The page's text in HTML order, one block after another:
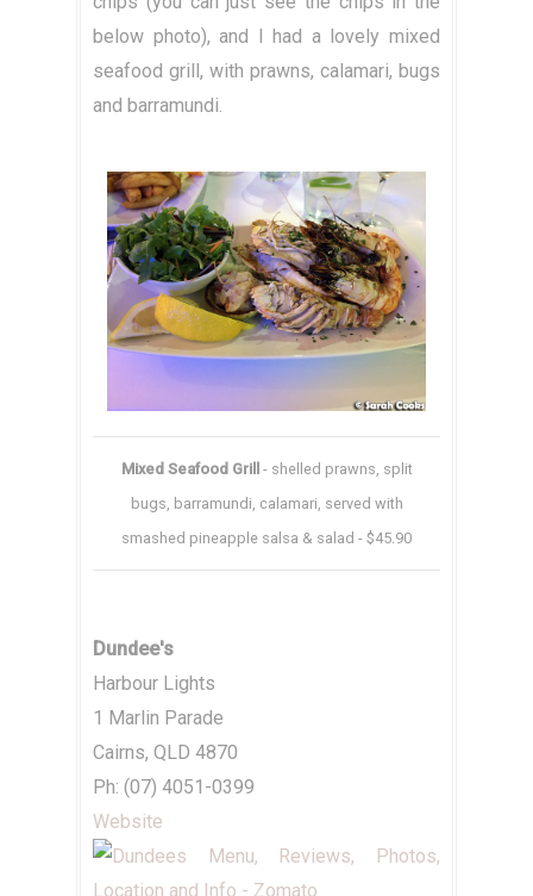
below photo), and I had a lovely mixed
seafood grill, with prawns, calamari, bugs
and barramundi.
Mixed Seafood Grill - shelled prawns, split
bugs, barramundi, calamari, served with
smashed pineapple salsa & salad - $45.90
Dundee's
Harbour Lights
1 Marlin Parade
Cairns, QLD 4870
Ph: (07) 4051-0399
Website